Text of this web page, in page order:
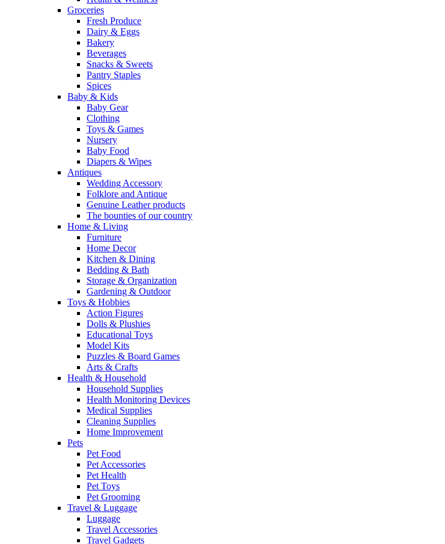
Groceries
Fresh Produce
Dairy & Eggs
Bakery
Beverages
Snacks & Sweets
Pantry Staples
Spices
Baby & Kids
Baby Gear
Clothing
Toys & Games
Nursery
Baby Food
Diapers & Wipes
Antiques
Wedding Accessory
Folklore and Antique
Genuine Leather products
The bounties of our country
Home & Living
Furniture
Home Decor
Kitchen & Dining
Bedding & Bath
Storage & Organization
Gardening & Outdoor
Toys & Hobbies
Action Figures
Dolls & Plushies
Educational Toys
Model Kits
Puzzles & Board Games
Arts & Crafts
Health & Household
Household Supplies
Health Monitoring Devices
Medical Supplies
Cleaning Supplies
Home Improvement
Pets
Pet Food
Pet Accessories
Pet Health
Pet Toys
Pet Grooming
Travel & Luggage
Luggage
Travel Accessories
Travel Gadgets